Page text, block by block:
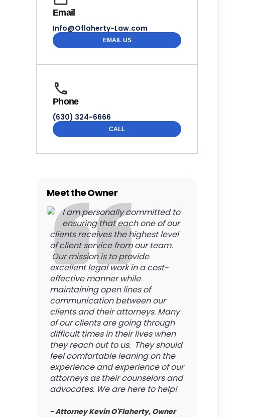
Email
Info@Oflaherty-Law.com
EMAIL US
Phone
(630) 324-6666
CALL
Meet the Owner
I am personally committed to
ensuring that each one of our
clients receives the highest level
of client service from our team.
Our mission is to provide
excellent legal work in a cost-
effective manner while
maintaining open lines of
communication between our
clients and their attorneys. Many
of our clients are going through
difficult times in their lives when
they reach out to us. They should
feel comfortable leaning on the
experience and experience of our
attorneys as their counselors and
advocates. We are here to help!
- Attorney Kevin O'Flaherty, Owner